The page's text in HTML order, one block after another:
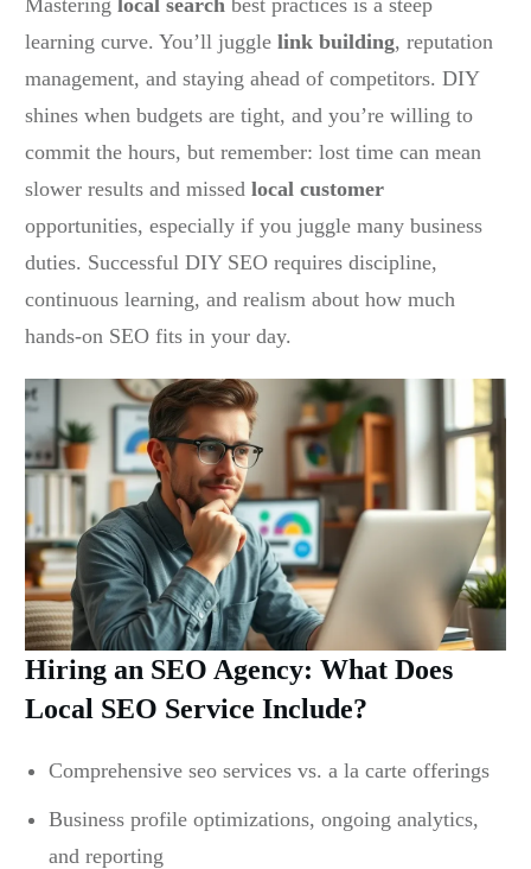
Mastering local search best practices is a steep
learning curve. You’ll juggle link building, reputation
management, and staying ahead of competitors. DIY
shines when budgets are tight, and you’re willing to
commit the hours, but remember: lost time can mean
slower results and missed local customer
opportunities, especially if you juggle many business
duties. Successful DIY SEO requires discipline,
continuous learning, and realism about how much
hands-on SEO fits in your day.
Hiring an SEO Agency: What Does
Local SEO Service Include?
Comprehensive seo services vs. a la carte offerings
Business profile optimizations, ongoing analytics,
and reporting